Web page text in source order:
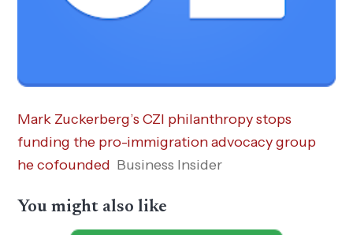
Mark Zuckerberg’s CZI philanthropy stops
funding the pro-immigration advocacy group
he cofounded Business Insider
You might also like